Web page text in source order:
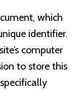
which
identifier.
computer
to store this